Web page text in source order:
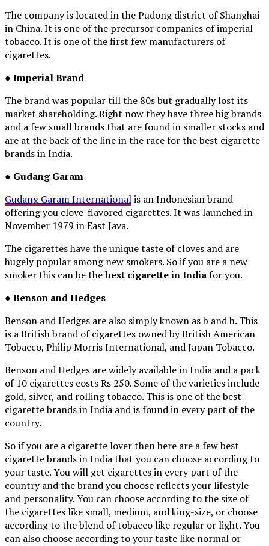
The company is located in the Pudong district of Shanghai
in China. It is one of the precursor companies of imperial
tobacco. It is one of the first few manufacturers of
cigarettes.
● ImperialBrand
The brand was popular till the 80s but gradually lost its
market shareholding. Right now they have three big brands
and a few small brands that are found in smaller stocks and
are at the back of the line in the race for the best cigarette
brands in India.
● Gudang Garam
Gudang Garam Internationalis an Indonesian brand
offering you clove-flavored cigarettes. It was launched in
November 1979 in East Java.
The cigarettes have the unique taste of cloves and are
hugely popular among new smokers. So if you are a new
smoker this can be thebest cigarette in Indiafor you.
● Benson and Hedges
Benson and Hedges are also simply known as b and h. This
is a British brand of cigarettes owned by British American
Tobacco, Philip Morris International, and Japan Tobacco.
Benson and Hedges are widely available in India and a pack
of 10 cigarettes costs Rs 250. Some of the varieties include
gold, silver, and rolling tobacco. This is one of the best
cigarette brands in India and is found in every part of the
country.
So if you are a cigarette lover then here are a few best
cigarette brands in India that you can choose according to
your taste. You will get cigarettes in every part of the
country and the brand you choose reflects your lifestyle
and personality. You can choose according to the size of
the cigarettes like small, medium, and king-size, or choose
according to the blend of tobacco like regular or light. You
can also choose according to your taste like normal or